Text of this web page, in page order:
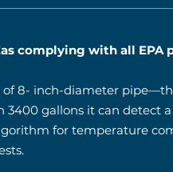
complying with all EPA
8- inch-diameter
3400 gallons it can detect
for temperature